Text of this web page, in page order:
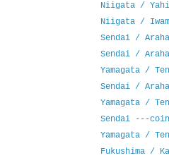
Niigata /
Niigata /
Sendai /
Sendai /
Yamagata /
Sendai /
Yamagata /
Sendai ---coin
Yamagata /
Fukushima /